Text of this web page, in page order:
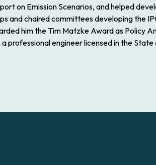
on Emission Scenarios, and helped
and chaired committees developing the
him the Tim Matzke Award as Policy
engineer licensed in the